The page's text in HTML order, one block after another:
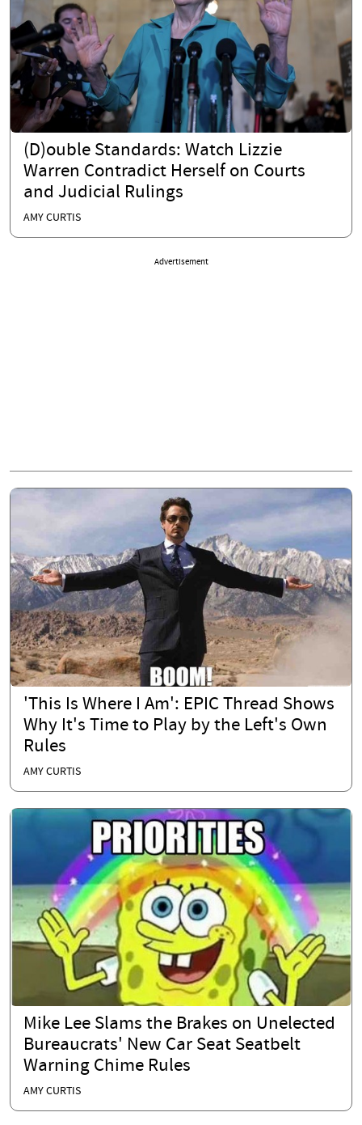
(D)ouble Standards: Watch Lizzie
Warren Contradict Herself on Courts
and Judicial Rulings
AMY CURTIS
Advertisement
'This Is Where I Am': EPIC Thread Shows
Why It's Time to Play by the Left's Own
Rules
AMY CURTIS
Mike Lee Slams the Brakes on Unelected
Bureaucrats' New Car Seat Seatbelt
Warning Chime Rules
AMY CURTIS